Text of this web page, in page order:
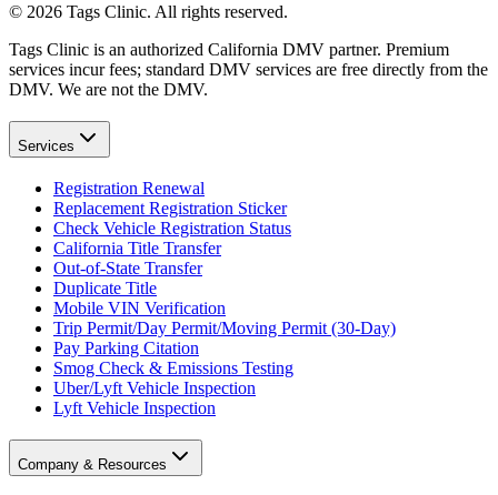
© 2026 Tags Clinic. All rights reserved.
Tags Clinic is an authorized California DMV partner. Premium
services incur fees; standard DMV services are free directly from the
DMV. We are not the DMV.
Services
Registration Renewal
Replacement Registration Sticker
Check Vehicle Registration Status
California Title Transfer
Out-of-State Transfer
Duplicate Title
Mobile VIN Verification
Trip Permit/Day Permit/Moving Permit (30-Day)
Pay Parking Citation
Smog Check & Emissions Testing
Uber/Lyft Vehicle Inspection
Lyft Vehicle Inspection
Company & Resources